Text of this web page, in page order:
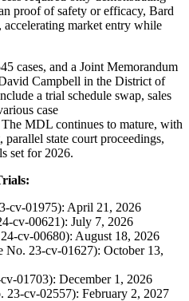
proof of safety or efficacy, Bard
market entry while
cases, and a Joint Memorandum
Campbell in the District of
a trial schedule swap, sales
case
The MDL continues to mature, with
state court proceedings,
set for 2026.
cv-01975): April 21, 2026
cv-00621): July 7, 2026
cv-00680): August 18, 2026
No. 23-cv-01627): October 13,
01703): December 1, 2026
23-cv-02557): February 2, 2027